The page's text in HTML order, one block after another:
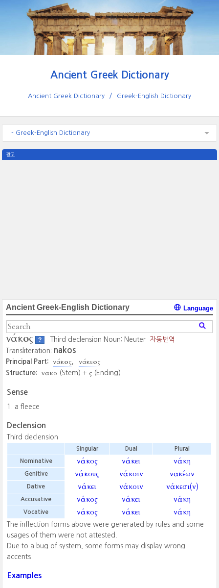
Ancient Greek Dictionary
Ancient Greek Dictionary Greek-English Dictionary
- Greek-English Dictionary
광고
Ancient Greek-English Dictionary Language
νάκος ? Third declension Noun; Neuter
자동번역
Transliteration: nakos
Principal Part: νάκος νάκεος
Structure: νακο (Stem) + ς (Ending)
Sense
a fleece
Declension
Third declension
Singular Dual Plural
Nominative νάκος νάκει νάκη
Genitive νάκους νάκοιν νακέων
Dative νάκει νάκοιν νάκεσι(ν)
Accusative νάκος νάκει νάκη
Vocative νάκος νάκει νάκη
The inflection forms above were generated by rules and some
usages of them were not attested.
Due to a bug of system, some forms may display wrong
accents.
Examples